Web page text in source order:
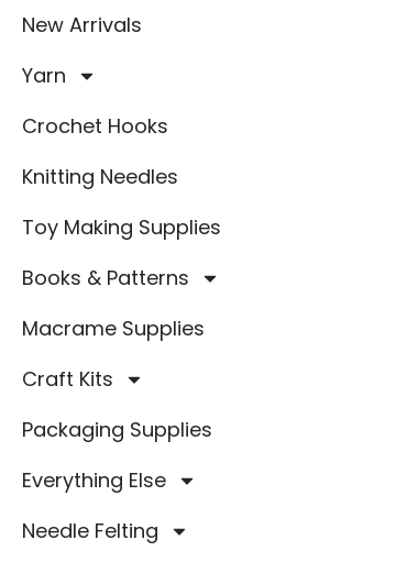
New Arrivals
Yarn
Crochet Hooks
Knitting Needles
Toy Making Supplies
Books & Patterns
Macrame Supplies
Craft Kits
Packaging Supplies
Everything Else
Needle Felting